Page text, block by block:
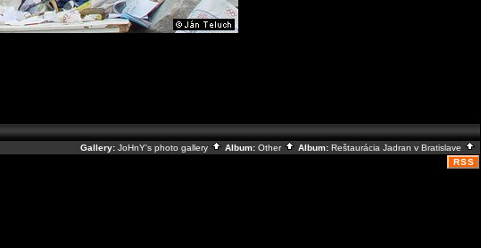
Gallery: JoHnY's photo gallery Album: Other Album: Reštaurácia Jadran v Bratislave
RSS